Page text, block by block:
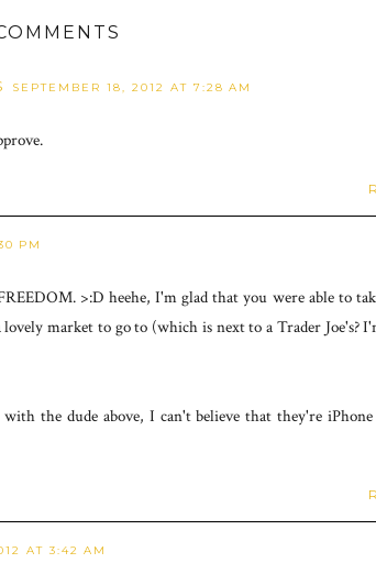
SEPTEMBER 18, 2012 AT 7:28 AM
PM
>:D heehe, I'm glad that you were able to
market to go to (which is next to a Trader Joe's?
the dude above, I can't believe that they're
AT 3:42 AM